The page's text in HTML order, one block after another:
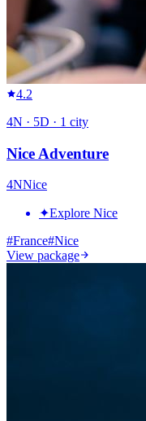
4.2
4N · 5D · 1 city
Nice Adventure
4NNice
✦Explore Nice
#France#Nice
View package